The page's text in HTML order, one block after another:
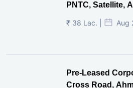
PNTC, Satellite,
₹ 38 Lac. | Aug
Pre-Leased
Cross Road,